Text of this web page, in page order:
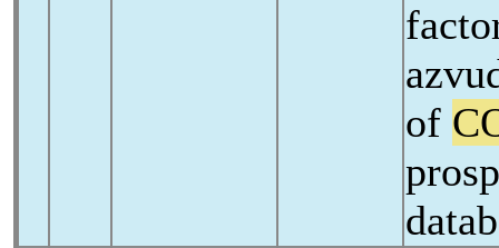
of